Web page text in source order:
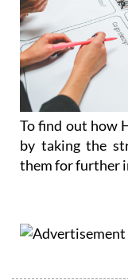
To find out how
by taking the
them for further